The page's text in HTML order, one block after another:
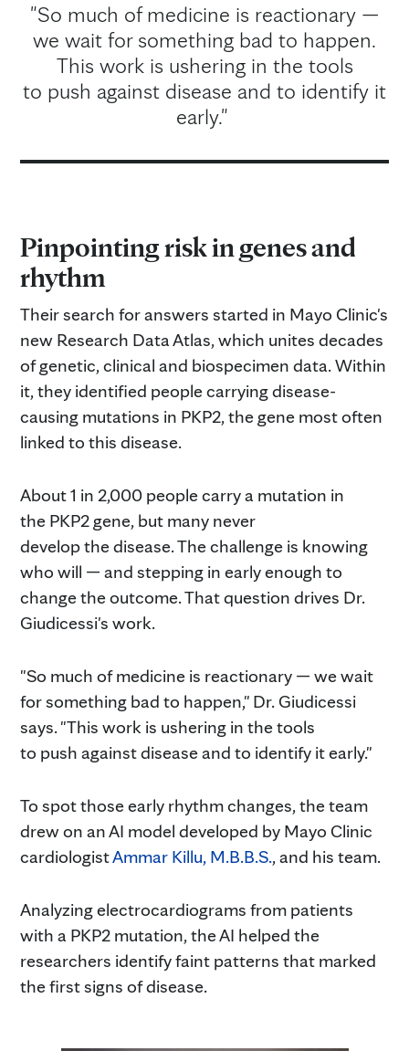
"So much of medicine is reactionary —
we wait for something bad to happen.
This work is ushering in the tools
to push against disease and to identify it
early."
Pinpointing risk in genes and
rhythm
Their search for answers started in Mayo Clinic's
new Research Data Atlas, which unites decades
of genetic, clinical and biospecimen data. Within
it, they identified people carrying disease-
causing mutations in PKP2, the gene most often
linked to this disease.
About 1 in 2,000 people carry a mutation in
the PKP2 gene, but many never
develop the disease. The challenge is knowing
who will — and stepping in early enough to
change the outcome. That question drives Dr.
Giudicessi's work.
"So much of medicine is reactionary — we wait
for something bad to happen," Dr. Giudicessi
says. "This work is ushering in the tools
to push against disease and to identify it early."
To spot those early rhythm changes, the team
drew on an AI model developed by Mayo Clinic
cardiologistAmmar Killu, M.B.B.S., and his team.
Analyzing electrocardiograms from patients
with a PKP2 mutation, the AI helped the
researchers identify faint patterns that marked
the first signs of disease.